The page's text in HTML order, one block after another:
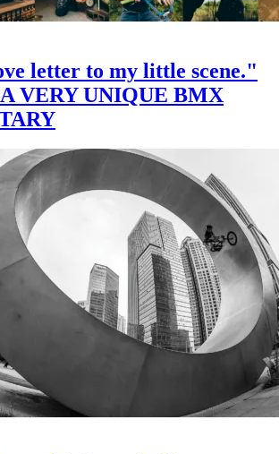
letter to my little scene."
VERY UNIQUE BMX